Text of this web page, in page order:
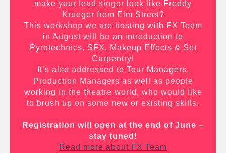
make your lead singer look like Freddy
Krueger from Elm Street?
This workshop we are hosting with FX Team
in August will be an introduction to
Pyrotechnics, SFX, Makeup Effects & Set
Carpentry!
It’s also addressed to Tour Managers,
Production Managers as well as people
working in the theatre world, who would like
to brush up on some new or existing skills.
Registration will open at the end of June –
stay tuned!
Read more about FX Team